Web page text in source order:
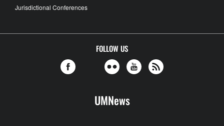
Jurisdictional Conferences
FOLLOW US
UMNews